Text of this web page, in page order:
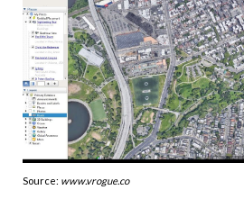
Source: www.vrogue.co